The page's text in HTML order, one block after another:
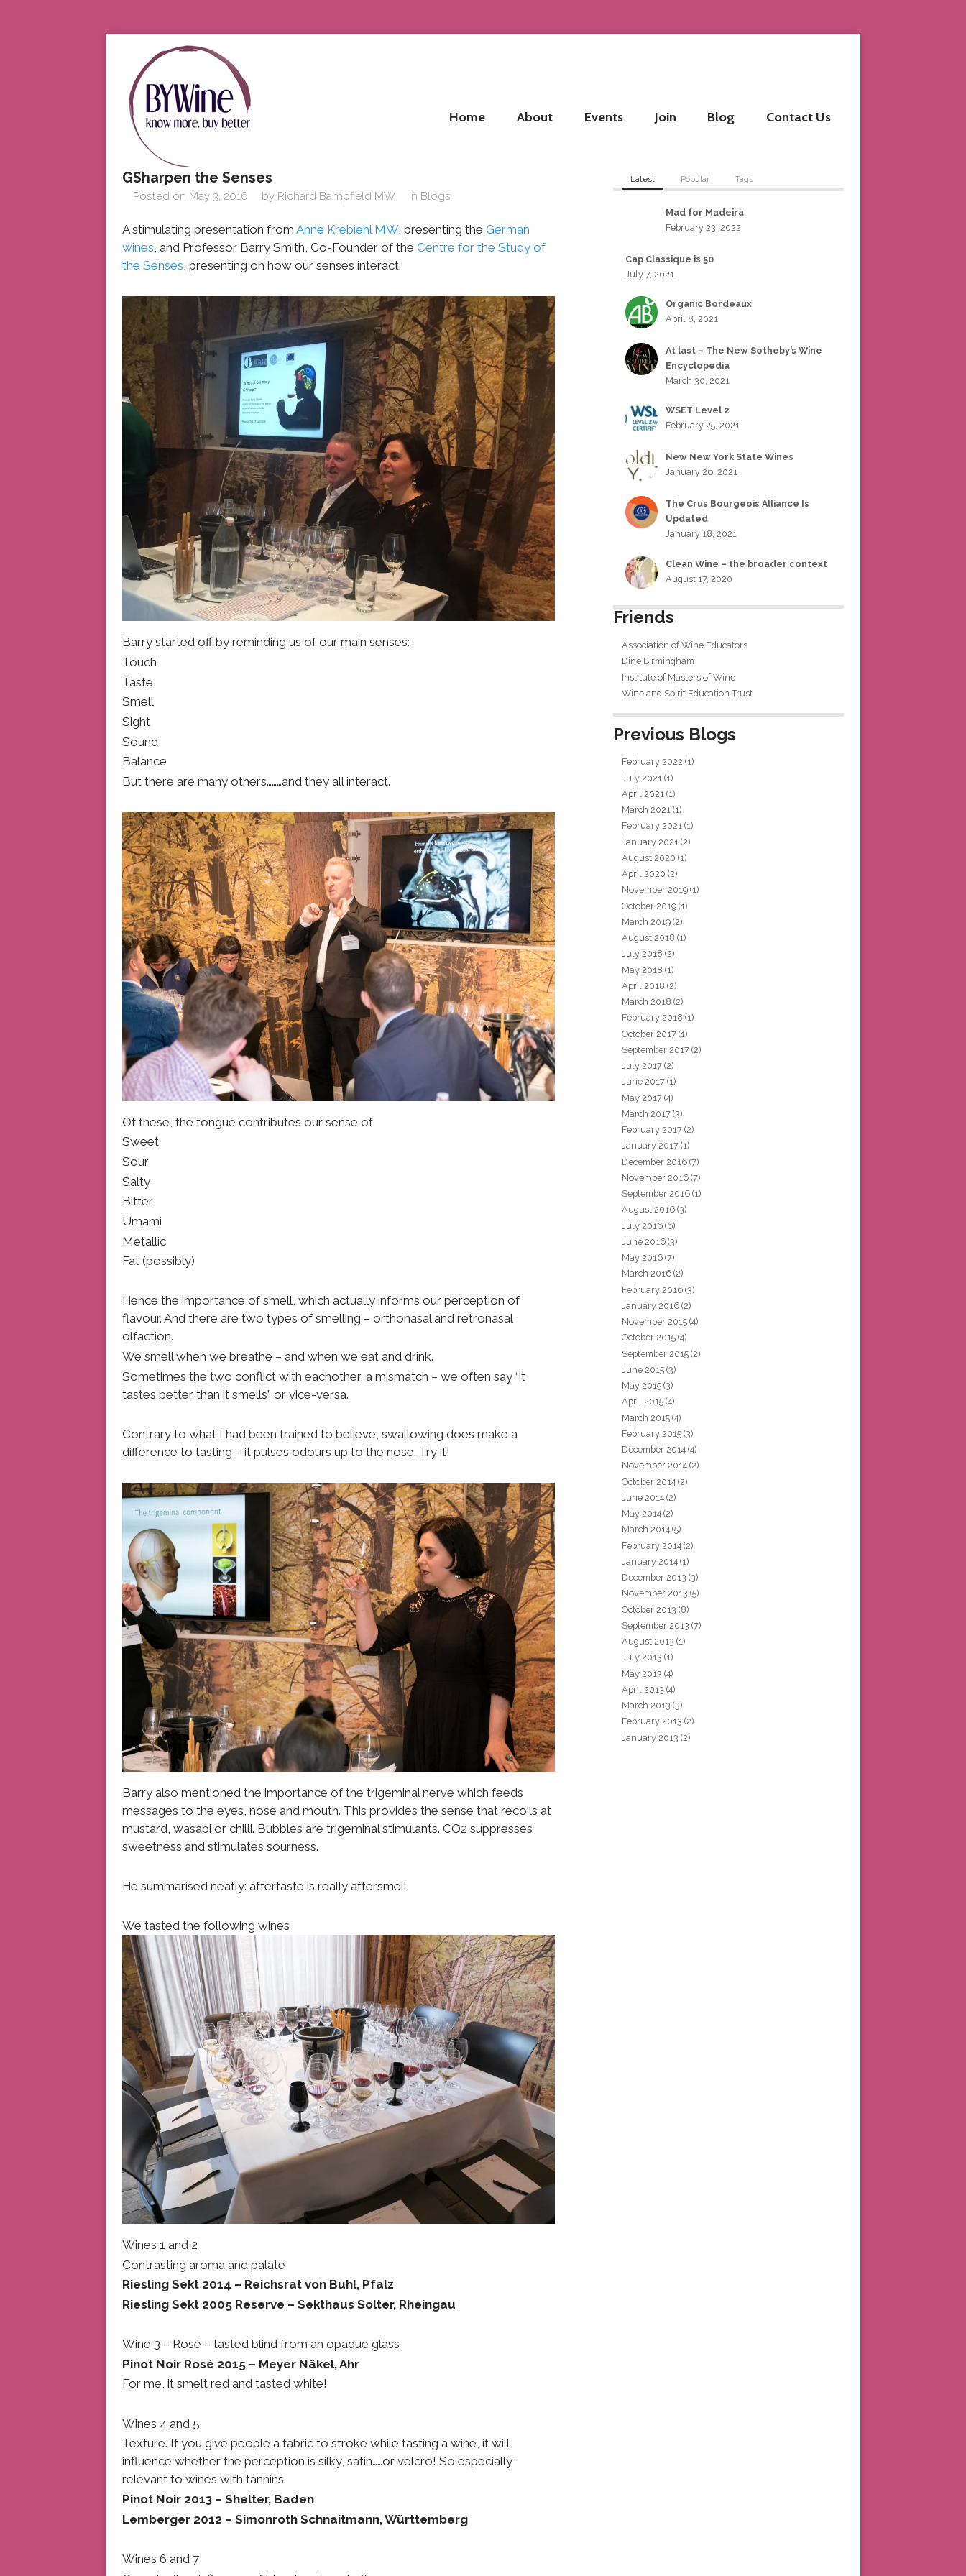
Home About Events Join Blog Contact Us
GSharpen the Senses
Posted on May 3, 2016 by Richard Bampfield MW in Blogs
A stimulating presentation from Anne Krebiehl MW, presenting the German
wines , and Professor Barry Smith, Co-Founder of the Centre for the Study of
the Senses , presenting on how our senses interact.
Barry started off by reminding us of our main senses:
Touch
Taste
Smell
Sight
Sound
Balance
But there are many others………and they all interact.
Of these, the tongue contributes our sense of
Sweet
Sour
Salty
Bitter
Umami
Metallic
Fat (possibly)
Hence the importance of smell, which actually informs our perception of
flavour. And there are two types of smelling – orthonasal and retronasal
olfaction.
We smell when we breathe – and when we eat and drink.
Sometimes the two conflict with eachother, a mismatch – we often say “it
tastes better than it smells” or vice-versa.
Contrary to what I had been trained to believe, swallowing does make a
difference to tasting – it pulses odours up to the nose. Try it!
Barry also mentioned the importance of the trigeminal nerve which feeds
messages to the eyes, nose and mouth. This provides the sense that recoils at
mustard, wasabi or chilli. Bubbles are trigeminal stimulants. CO2 suppresses
sweetness and stimulates sourness.
He summarised neatly: aftertaste is really aftersmell.
We tasted the following wines
Wines 1 and 2
Contrasting aroma and palate
Riesling Sekt 2014 – Reichsrat von Buhl, Pfalz
Riesling Sekt 2005 Reserve – Sekthaus Solter, Rheingau
Wine 3 – Rosé – tasted blind from an opaque glass
Pinot Noir Rosé 2015 – Meyer Näkel, Ahr
For me, it smelt red and tasted white!
Wines 4 and 5
Texture. If you give people a fabric to stroke while tasting a wine, it will
influence whether the perception is silky, satin……or velcro! So especially
relevant to wines with tannins.
Pinot Noir 2013 – Shelter, Baden
Lemberger 2012 – Simonroth Schnaitmann, Württemberg
Wines 6 and 7
Latest Popular Tags
Mad for Madeira
February 23, 2022
Cap Classique is 50
July 7, 2021
Organic Bordeaux
April 8, 2021
At last – The New Sotheby’s Wine
Encyclopedia
March 30, 2021
WSET Level 2
February 25, 2021
New New York State Wines
January 26, 2021
The Crus Bourgeois Alliance Is
Updated
January 18, 2021
Clean Wine – the broader context
August 17, 2020
Friends
Association of Wine Educators
Dine Birmingham
Institute of Masters of Wine
Wine and Spirit Education Trust
Previous Blogs
February 2022 (1)
July 2021 (1)
April 2021 (1)
March 2021 (1)
February 2021 (1)
January 2021 (2)
August 2020 (1)
April 2020 (2)
November 2019 (1)
October 2019 (1)
March 2019 (2)
August 2018 (1)
July 2018 (2)
May 2018 (1)
April 2018 (2)
March 2018 (2)
February 2018 (1)
October 2017 (1)
September 2017 (2)
July 2017 (2)
June 2017 (1)
May 2017 (4)
March 2017 (3)
February 2017 (2)
January 2017 (1)
December 2016 (7)
November 2016 (7)
September 2016 (1)
August 2016 (3)
July 2016 (6)
June 2016 (3)
May 2016 (7)
March 2016 (2)
February 2016 (3)
January 2016 (2)
November 2015 (4)
October 2015 (4)
September 2015 (2)
June 2015 (3)
May 2015 (3)
April 2015 (4)
March 2015 (4)
February 2015 (3)
December 2014 (4)
November 2014 (2)
October 2014 (2)
June 2014 (2)
May 2014 (2)
March 2014 (5)
February 2014 (2)
January 2014 (1)
December 2013 (3)
November 2013 (5)
October 2013 (8)
September 2013 (7)
August 2013 (1)
July 2013 (1)
May 2013 (4)
April 2013 (4)
March 2013 (3)
February 2013 (2)
January 2013 (2)